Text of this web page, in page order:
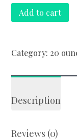
20oz
Tears
Enemy
Add to cart
Category: 20
Description
Reviews (0)